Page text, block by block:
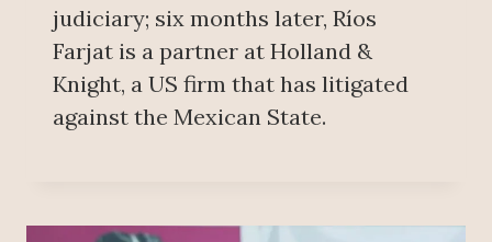
judiciary; six months later, Ríos
Farjat is a partner at Holland &
Knight, a US firm that has litigated
against the Mexican State.